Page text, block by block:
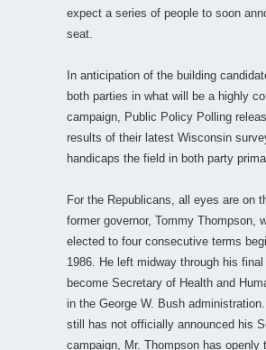
expect a series of people to soon
seat.
In anticipation of the building
both parties in what will be a highly
campaign, Public Policy Polling
results of their latest Wisconsin
handicaps the field in both party
For the Republicans, all eyes are on
former governor, Tommy Thompson,
elected to four consecutive terms
1986. He left midway through his
become Secretary of Health and
in the George W. Bush
still has not officially announced his
campaign, Mr. Thompson has openly